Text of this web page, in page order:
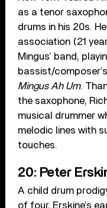
as a tenor
drums in his 20s.
association (21
Mingus’ band,
bassist/
Mingus Ah Um.
the saxophone,
musical drummer
melodic lines with
touches.
20: Peter
A child drum
of four, Erskine’s